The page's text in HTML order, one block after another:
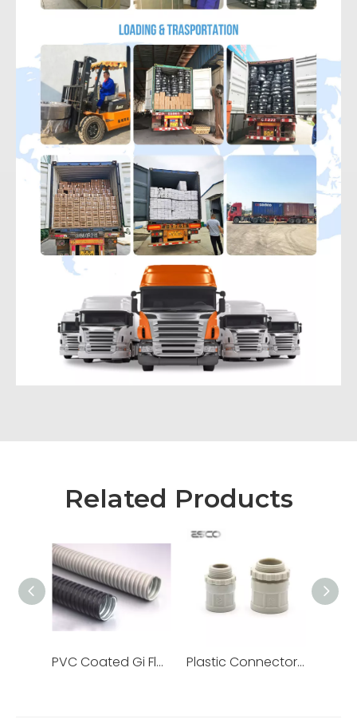
Related Products
PVC Coated Gi Flexible Pipe Metallic Liquid Tight Galvanized Steel Conduit Plastic Connector Adaptor for PVC Electrical Conduit/Pipe